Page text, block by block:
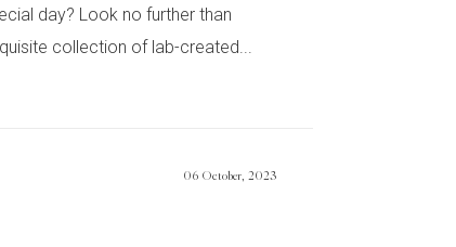
day? Look no further than
collection of lab-created...
06 October, 2023